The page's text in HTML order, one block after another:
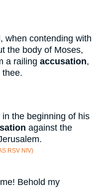
when contending with
the body of Moses,
a railing accusation,
thee.
the beginning of his
against the
RSV NIV)
Behold my